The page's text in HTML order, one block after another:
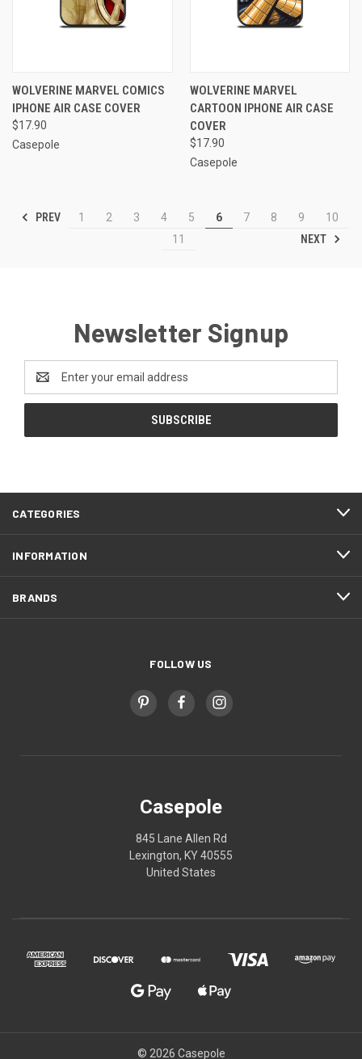
WOLVERINE MARVEL COMICS
IPHONE AIR CASE COVER
$17.90
Casepole
WOLVERINE MARVEL
CARTOON IPHONE AIR CASE
COVER
$17.90
Casepole
PREV 1 2 3 4 5 6 7 8 9
10
11
NEXT
Newsletter Signup
Address
CATEGORIES
INFORMATION
BRANDS
FOLLOW US
Casepole
845 Lane Allen Rd
Lexington, KY 40555
United States
© 2026 Casepole